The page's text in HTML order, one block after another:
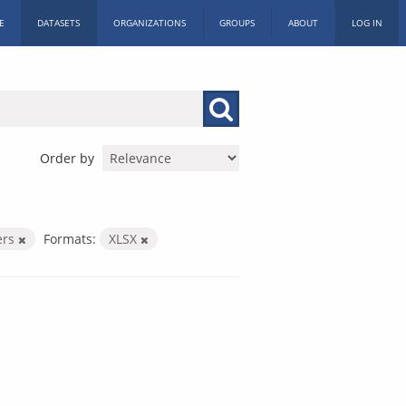
DATASETS ORGANIZATIONS GROUPS ABOUT LOG IN
Order by
Formats: XLSX